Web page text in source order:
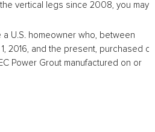
vertical legs since 2008, you may...
a U.S. homeowner who, between
2016, and the present, purchased or
Power Grout manufactured on or